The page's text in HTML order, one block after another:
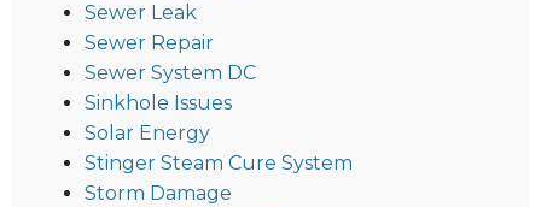
Sewer Leak
Sewer Repair
Sewer System DC
Sinkhole Issues
Solar Energy
Stinger Steam Cure System
Storm Damage